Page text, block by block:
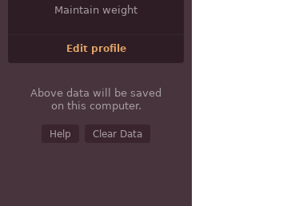
Maintain weight
Edit profile
Above data will be saved
on this computer.
Help Clear Data